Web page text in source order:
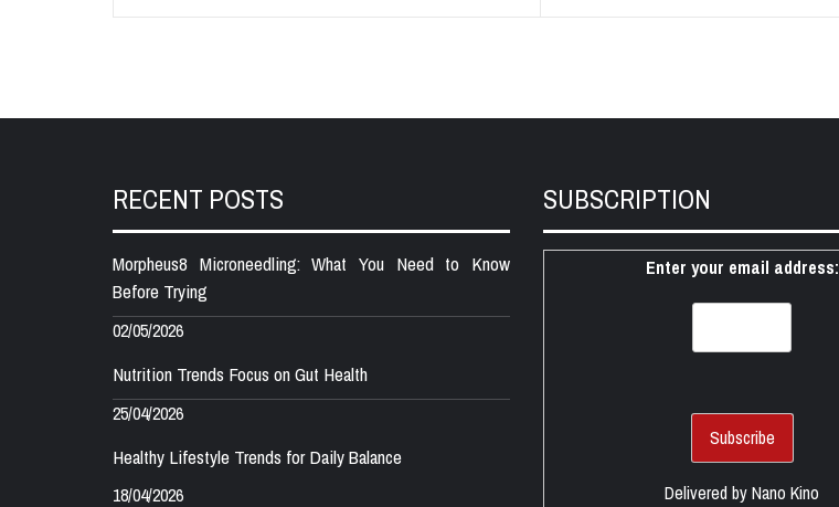
RECENT POSTS
Morpheus8 Microneedling: What You Need to Know
Before Trying
02/05/2026
Nutrition Trends Focus on Gut Health
25/04/2026
Healthy Lifestyle Trends for Daily Balance
18/04/2026
SUBSCRIPTION
Enter your email address:
Delivered byNano Kino